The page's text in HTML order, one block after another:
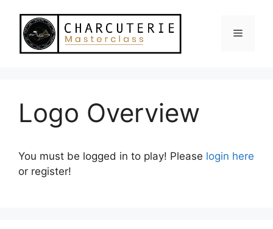
content
Menu
Logo Overview
You must be logged in to play! Please login here
or register!